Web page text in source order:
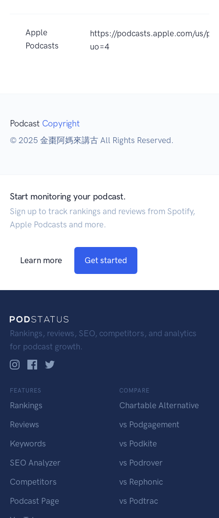
Apple
Podcasts
https://podcasts.apple.com/us/
uo=4
Podcast Copyright
© 2025 金棗阿媽來講古 All Rights Reserved.
Start monitoring your podcast.
Sign up to track rankings and reviews from Spotify,
Apple Podcasts and more.
Learn more Get started
Rankings, reviews, SEO, competitors, and analytics
for podcast growth.
FEATURES
Rankings
Reviews
Keywords
SEO Analyzer
Competitors
Podcast Page
COMPARE
Chartable Alternative
vs Podgagement
vs Podkite
vs Podrover
vs Rephonic
vs Podtrac